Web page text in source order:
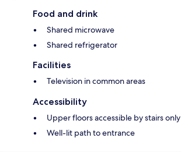
Food and drink
Shared microwave
Shared refrigerator
Facilities
Television in common areas
Accessibility
Upper floors accessible by stairs only
Well-lit path to entrance